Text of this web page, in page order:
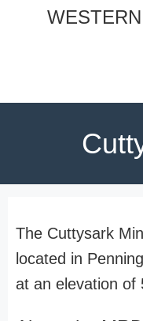
The Cuttysark
located in
at an elevation of